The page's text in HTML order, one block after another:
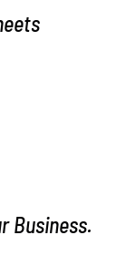
Business.